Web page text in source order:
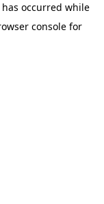
occurred while
console for